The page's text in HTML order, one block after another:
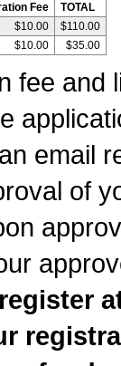
Fee
TOTAL
$10.00
$110.00
$10.00 $35.00
fee and
email
of